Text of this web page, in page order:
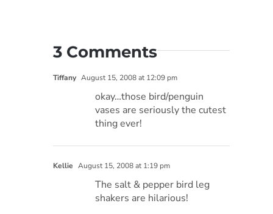
3 Comments
Tiffany August 15, 2008 at 12:09 pm
okay…those bird/penguin
vases are seriously the cutest
thing ever!
Kellie August 15, 2008 at 1:19 pm
The salt & pepper bird leg
shakers are hilarious!